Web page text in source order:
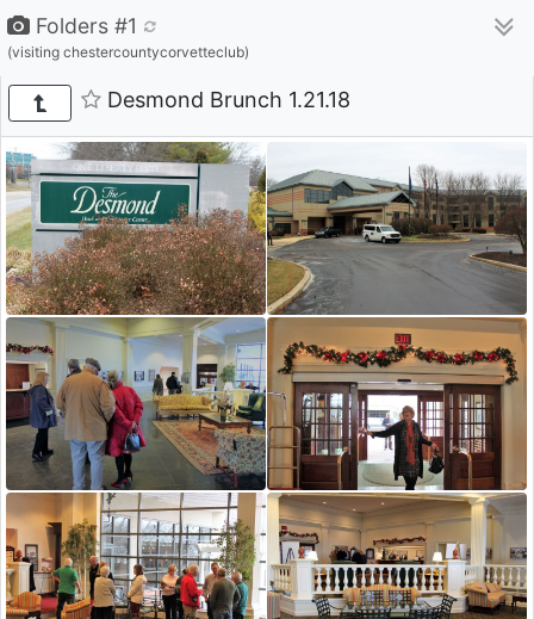
Folders #1
(visiting chestercountycorvetteclub)
Desmond Brunch 1.21.18